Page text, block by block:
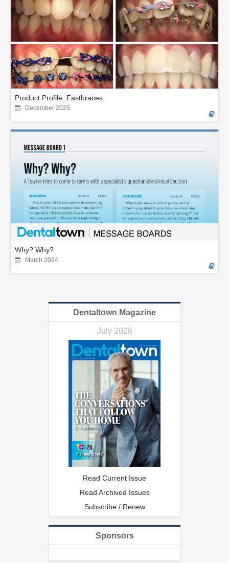
Product Profile: Fastbraces
December 2025
Why? Why?
March 2024
Dentaltown Magazine
July 2026
Read Current Issue
Read Archived Issues
Subscribe / Renew
Sponsors